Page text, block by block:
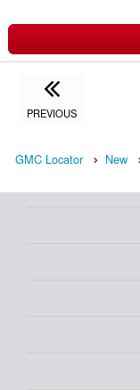
PREVIOUS
GMC Locator New